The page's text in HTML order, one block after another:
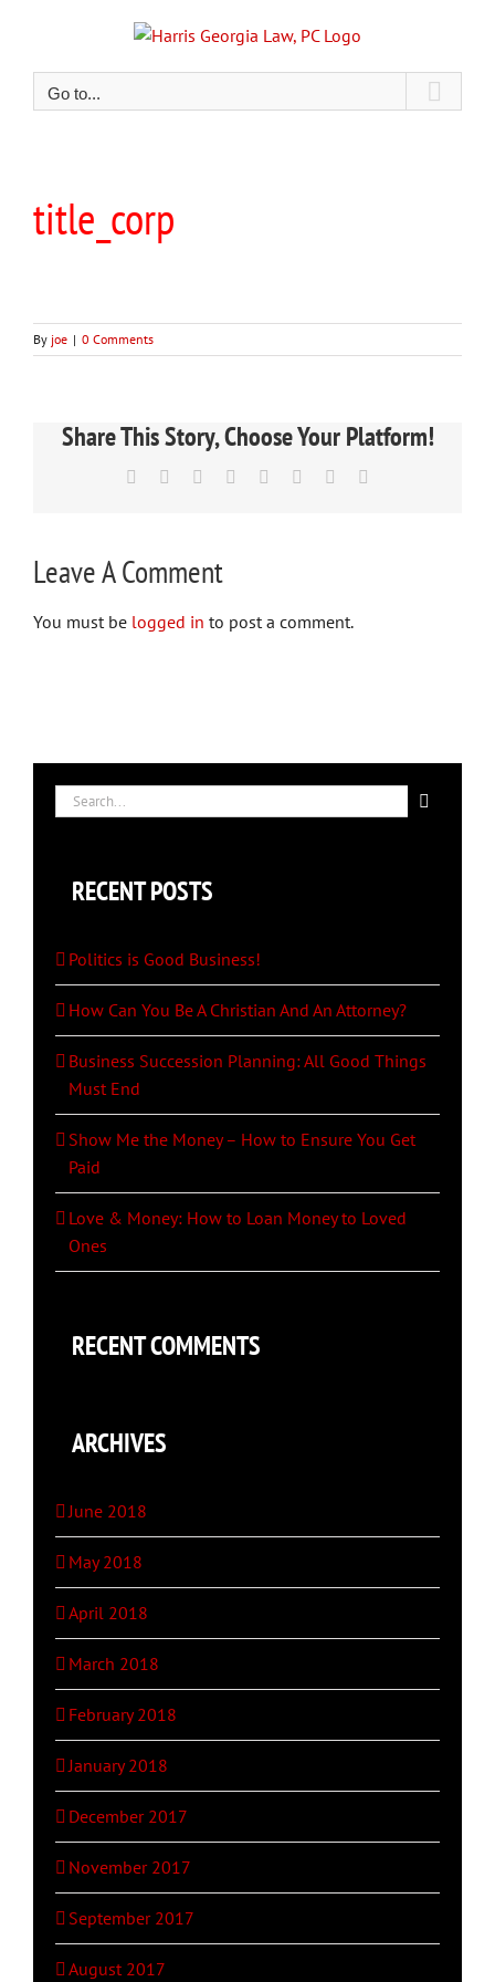
content
Go to...
title_corp
By joe | 0 Comments
Share This Story, Choose Your Platform!
Facebook Reddit LinkedIn
TumblrPinterest
Leave A Comment
You must be logged in to post a comment.
Search
for:
RECENT POSTS
Politics is Good Business!
How Can You Be A Christian And An Attorney?
Business Succession Planning: All Good Things
Must End
Show Me the Money – How to Ensure You Get
Paid
Love & Money: How to Loan Money to Loved
Ones
RECENT COMMENTS
ARCHIVES
June 2018
May 2018
April 2018
March 2018
February 2018
January 2018
December 2017
November 2017
September 2017
August 2017